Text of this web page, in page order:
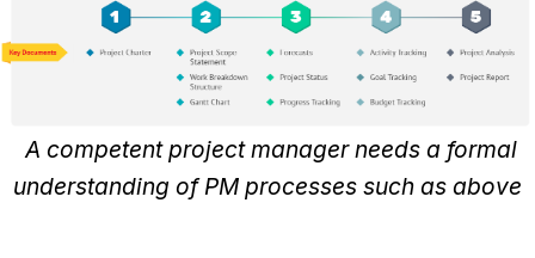
A competent project manager needs a formal
understanding of PM processes such as above